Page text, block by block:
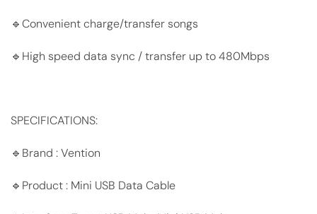
🔹Convenient charge/transfer songs
🔹High speed data sync / transfer up to 480Mbps
SPECIFICATIONS:
🔹Brand : Vention
🔹Product : Mini USB Data Cable